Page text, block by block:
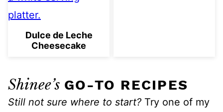
Dulce de Leche
Cheesecake
Shinee’s GO-TO RECIPES
Still not sure where to start? Try one of my